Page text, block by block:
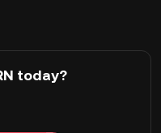
today?